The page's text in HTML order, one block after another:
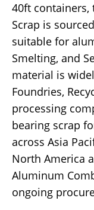
40ft containers,
Scrap is
suitable for
Smelting, and
material is
Foundries,
processing
bearing scrap
across Asia
North America
Aluminum
ongoing